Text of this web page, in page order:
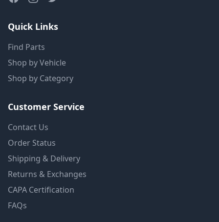
Quick Links
Find Parts
Shop by Vehicle
Shop by Category
Customer Service
Contact Us
Order Status
Shipping & Delivery
Returns & Exchanges
CAPA Certification
FAQs